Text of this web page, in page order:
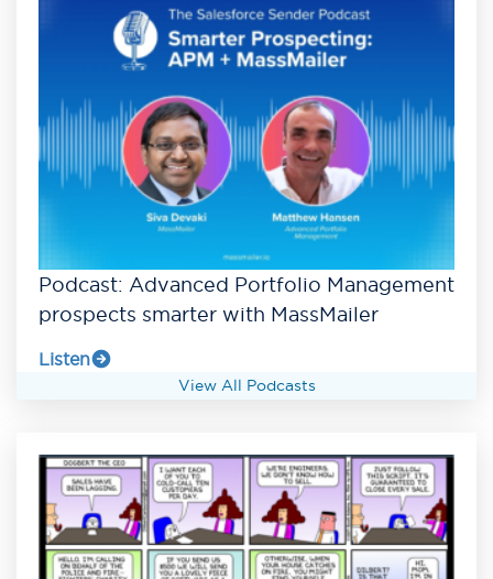
Podcast: Advanced Portfolio Management
prospects smarter with MassMailer
Listen
View All Podcasts